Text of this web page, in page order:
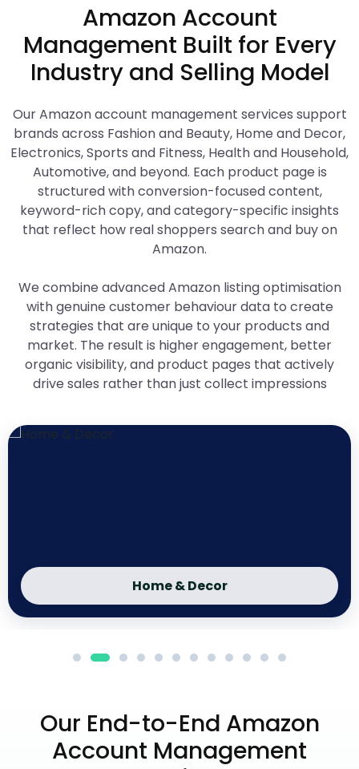
Amazon Account
Management Built for Every
Industry and Selling Model
Our Amazon account management services support
brands across Fashion and Beauty, Home and Decor,
Electronics, Sports and Fitness, Health and Household,
Automotive, and beyond. Each product page is
structured with conversion-focused content,
keyword-rich copy, and category-specific insights
that reflect how real shoppers search and buy on
Amazon.
We combine advanced Amazon listing optimisation
with genuine customer behaviour data to create
strategies that are unique to your products and
market. The result is higher engagement, better
organic visibility, and product pages that actively
drive sales rather than just collect impressions
Home & Decor
Our End-to-End Amazon
Account Management